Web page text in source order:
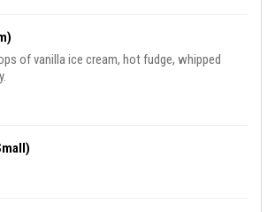
of vanilla ice cream, hot fudge, whipped